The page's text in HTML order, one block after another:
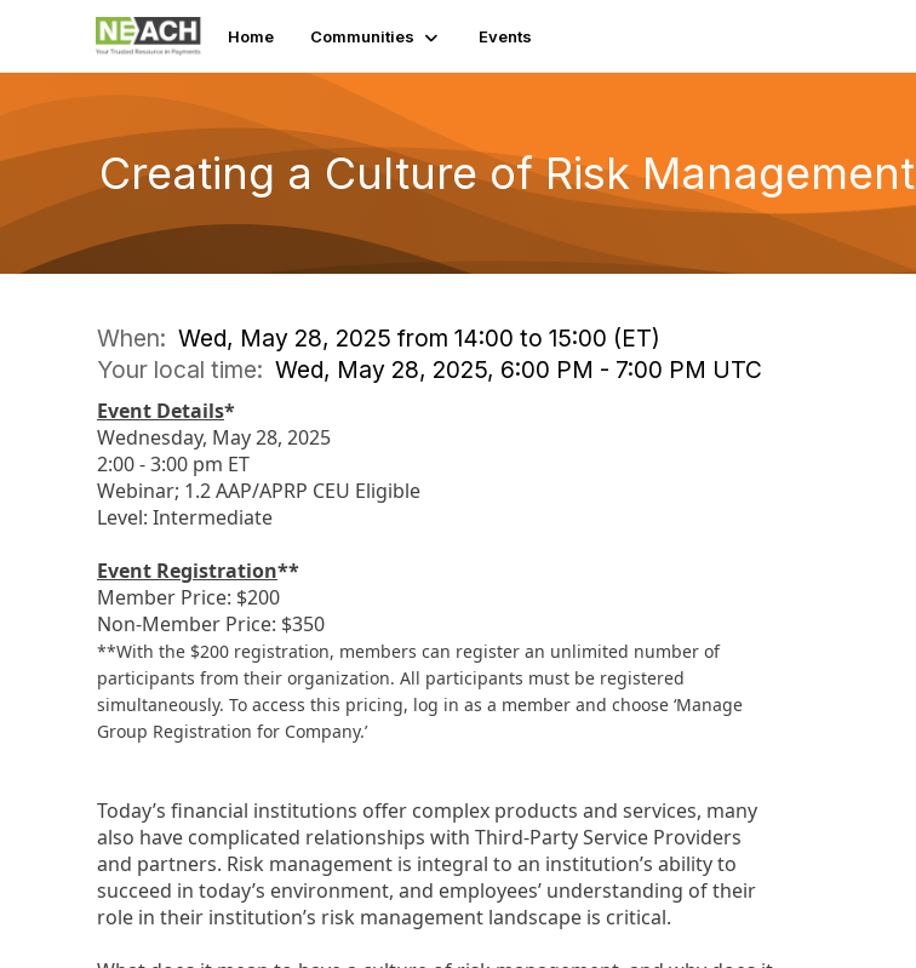
Home Communities Events
Creating a Culture of Risk Management
When: Wed, May 28, 2025 from 14:00 to 15:00 (ET)
Your local time: Wed, May 28, 2025, 6:00 PM - 7:00 PM UTC
Event Details*
Wednesday, May 28, 2025
2:00 - 3:00 pm ET
Webinar; 1.2 AAP/APRP CEU Eligible
Level: Intermediate
Event Registration**
Member Price: $200
Non-Member Price: $350
**With the $200 registration, members can register an unlimited number of
participants from their organization. All participants must be registered
simultaneously. To access this pricing, log in as a member and choose ‘Manage
Group Registration for Company.’
Today’s financial institutions offer complex products and services, many
also have complicated relationships with Third-Party Service Providers
and partners. Risk management is integral to an institution’s ability to
succeed in today’s environment, and employees’ understanding of their
role in their institution’s risk management landscape is critical.